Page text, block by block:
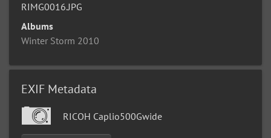
RIMG0016.JPG
Albums
Winter Storm 2010
EXIF Metadata
RICOH Caplio500Gwide